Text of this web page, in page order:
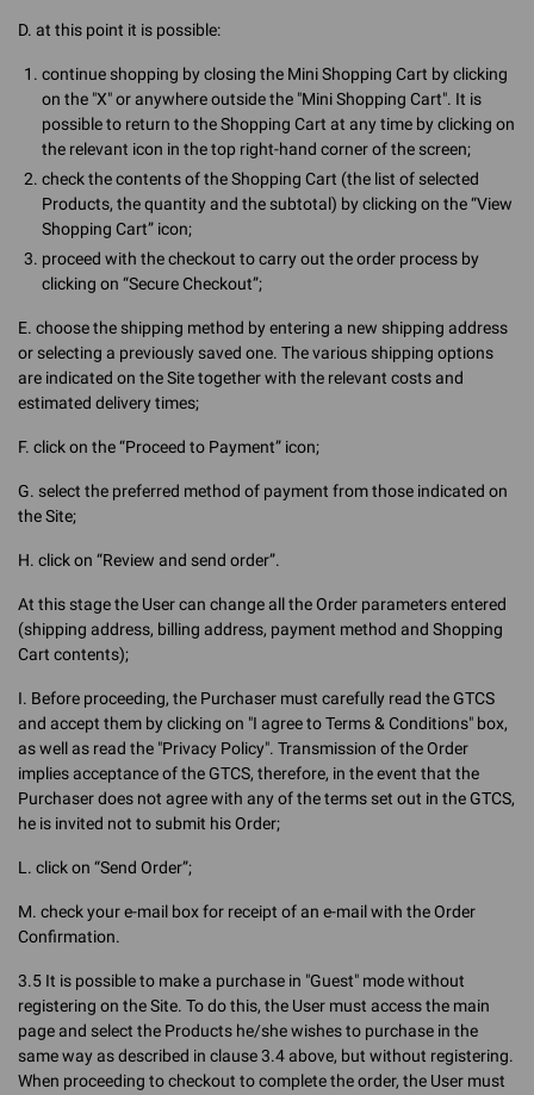
D. at this point it is possible:
continue shopping by closing the Mini Shopping Cart by clicking
on the "X" or anywhere outside the "Mini Shopping Cart". It is
possible to return to the Shopping Cart at any time by clicking on
the relevant icon in the top right-hand corner of the screen;
check the contents of the Shopping Cart (the list of selected
Products, the quantity and the subtotal) by clicking on the “View
Shopping Cart” icon;
proceed with the checkout to carry out the order process by
clicking on “Secure Checkout”;
E. choose the shipping method by entering a new shipping address
or selecting a previously saved one. The various shipping options
are indicated on the Site together with the relevant costs and
estimated delivery times;
F. click on the “Proceed to Payment” icon;
G. select the preferred method of payment from those indicated on
the Site;
H. click on “Review and send order”.
At this stage the User can change all the Order parameters entered
(shipping address, billing address, payment method and Shopping
Cart contents);
I. Before proceeding, the Purchaser must carefully read the GTCS
and accept them by clicking on "I agree to Terms & Conditions" box,
as well as read the "Privacy Policy". Transmission of the Order
implies acceptance of the GTCS, therefore, in the event that the
Purchaser does not agree with any of the terms set out in the GTCS,
he is invited not to submit his Order;
L. click on “Send Order”;
M. check your e-mail box for receipt of an e-mail with the Order
Confirmation.
3.5 It is possible to make a purchase in "Guest" mode without
registering on the Site. To do this, the User must access the main
page and select the Products he/she wishes to purchase in the
same way as described in clause 3.4 above, but without registering.
When proceeding to checkout to complete the order, the User must